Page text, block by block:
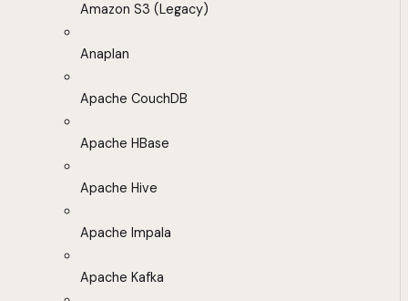
Amazon S3 (Legacy)
Anaplan
Apache CouchDB
Apache HBase
Apache Hive
Apache Impala
Apache Kafka